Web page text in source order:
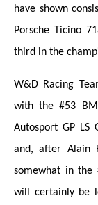
have shown
Porsche Ticino
third in the
W&D Racing
with the #53
Autosport GP LS
and, after Alain
somewhat in the
will certainly be